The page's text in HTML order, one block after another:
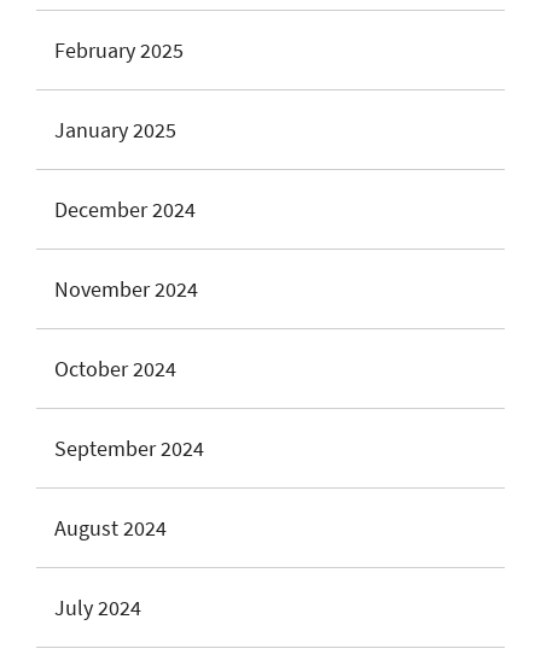
February 2025
January 2025
December 2024
November 2024
October 2024
September 2024
August 2024
July 2024